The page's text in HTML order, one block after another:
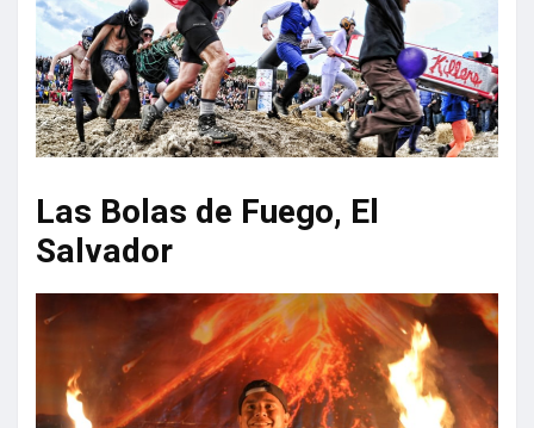
Las Bolas de Fuego, El
Salvador